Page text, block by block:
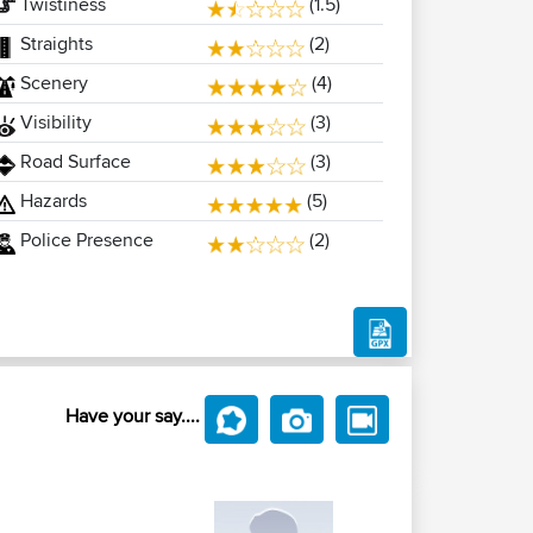
Straights
(2)
Scenery
(4)
Visibility
(3)
Road Surface
(3)
Hazards
(5)
Police Presence
(2)
Have your say....